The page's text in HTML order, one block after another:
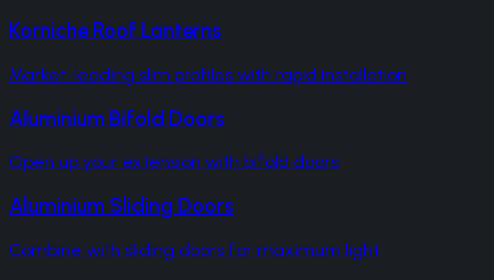
Korniche Roof Lanterns
Market-leading slim profiles with rapid installation
Aluminium Bifold Doors
Open up your extension with bifold doors
Aluminium Sliding Doors
Combine with sliding doors for maximum light